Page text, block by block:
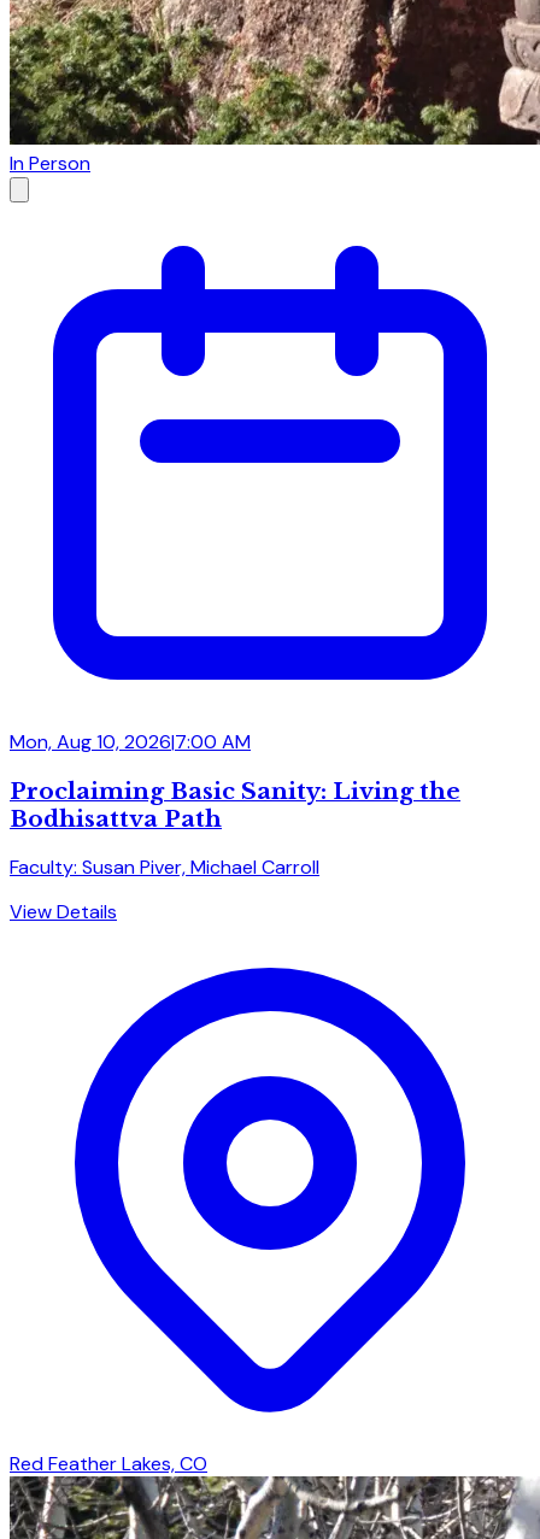
In Person
Mon, Aug 10, 2026|7:00 AM
Proclaiming Basic Sanity: Living the
Bodhisattva Path
Faculty: Susan Piver, Michael Carroll
View Details
Red Feather Lakes, CO